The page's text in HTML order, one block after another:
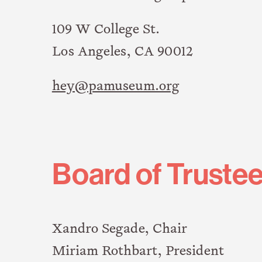
109 W College St.
Los Angeles, CA 90012
hey@pamuseum.org
Board of
Xandro Segade, Chair
Miriam Rothbart, President